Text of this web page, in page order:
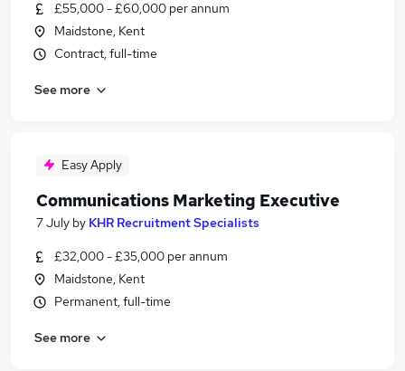
£55,000 - £60,000 per annum
Maidstone, Kent
Contract, full-time
See more
Easy Apply
Communications Marketing Executive
7 July by KHR Recruitment Specialists
£32,000 - £35,000 per annum
Maidstone, Kent
Permanent, full-time
See more